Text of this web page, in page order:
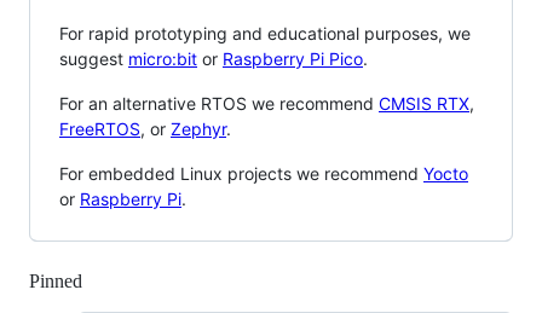
For rapid prototyping and educational purposes, we
suggest micro:bit or Raspberry Pi Pico.
For an alternative RTOS we recommend CMSIS RTX,
FreeRTOS, or Zephyr.
For embedded Linux projects we recommend Yocto
or Raspberry Pi.
Pinned